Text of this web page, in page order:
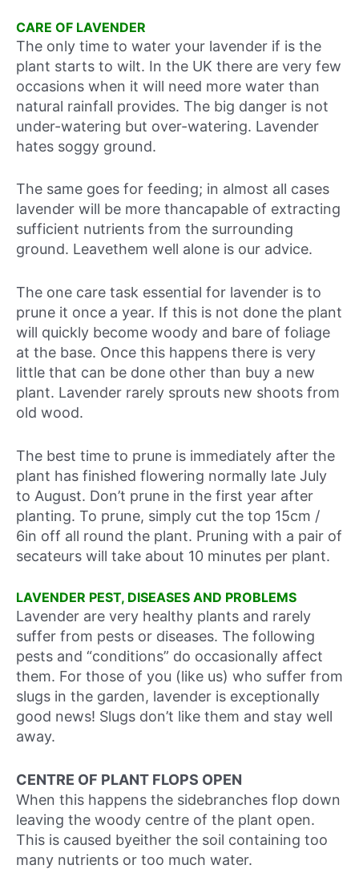
CARE OF LAVENDER
The only time to water your lavender if is the
plant starts to wilt. In the UK there are very few
occasions when it will need more water than
natural rainfall provides. The big danger is not
under-watering but over-watering. Lavender
hates soggy ground.
The same goes for feeding; in almost all cases
lavender will be more thancapable of extracting
sufficient nutrients from the surrounding
ground. Leavethem well alone is our advice.
The one care task essential for lavender is to
prune it once a year. If this is not done the plant
will quickly become woody and bare of foliage
at the base. Once this happens there is very
little that can be done other than buy a new
plant. Lavender rarely sprouts new shoots from
old wood.
The best time to prune is immediately after the
plant has finished flowering normally late July
to August. Don’t prune in the first year after
planting. To prune, simply cut the top 15cm /
6in off all round the plant. Pruning with a pair of
secateurs will take about 10 minutes per plant.
LAVENDER PEST, DISEASES AND PROBLEMS
Lavender are very healthy plants and rarely
suffer from pests or diseases. The following
pests and “conditions” do occasionally affect
them. For those of you (like us) who suffer from
slugs in the garden, lavender is exceptionally
good news! Slugs don’t like them and stay well
away.
CENTRE OF PLANT FLOPS OPEN
When this happens the sidebranches flop down
leaving the woody centre of the plant open.
This is caused byeither the soil containing too
many nutrients or too much water.